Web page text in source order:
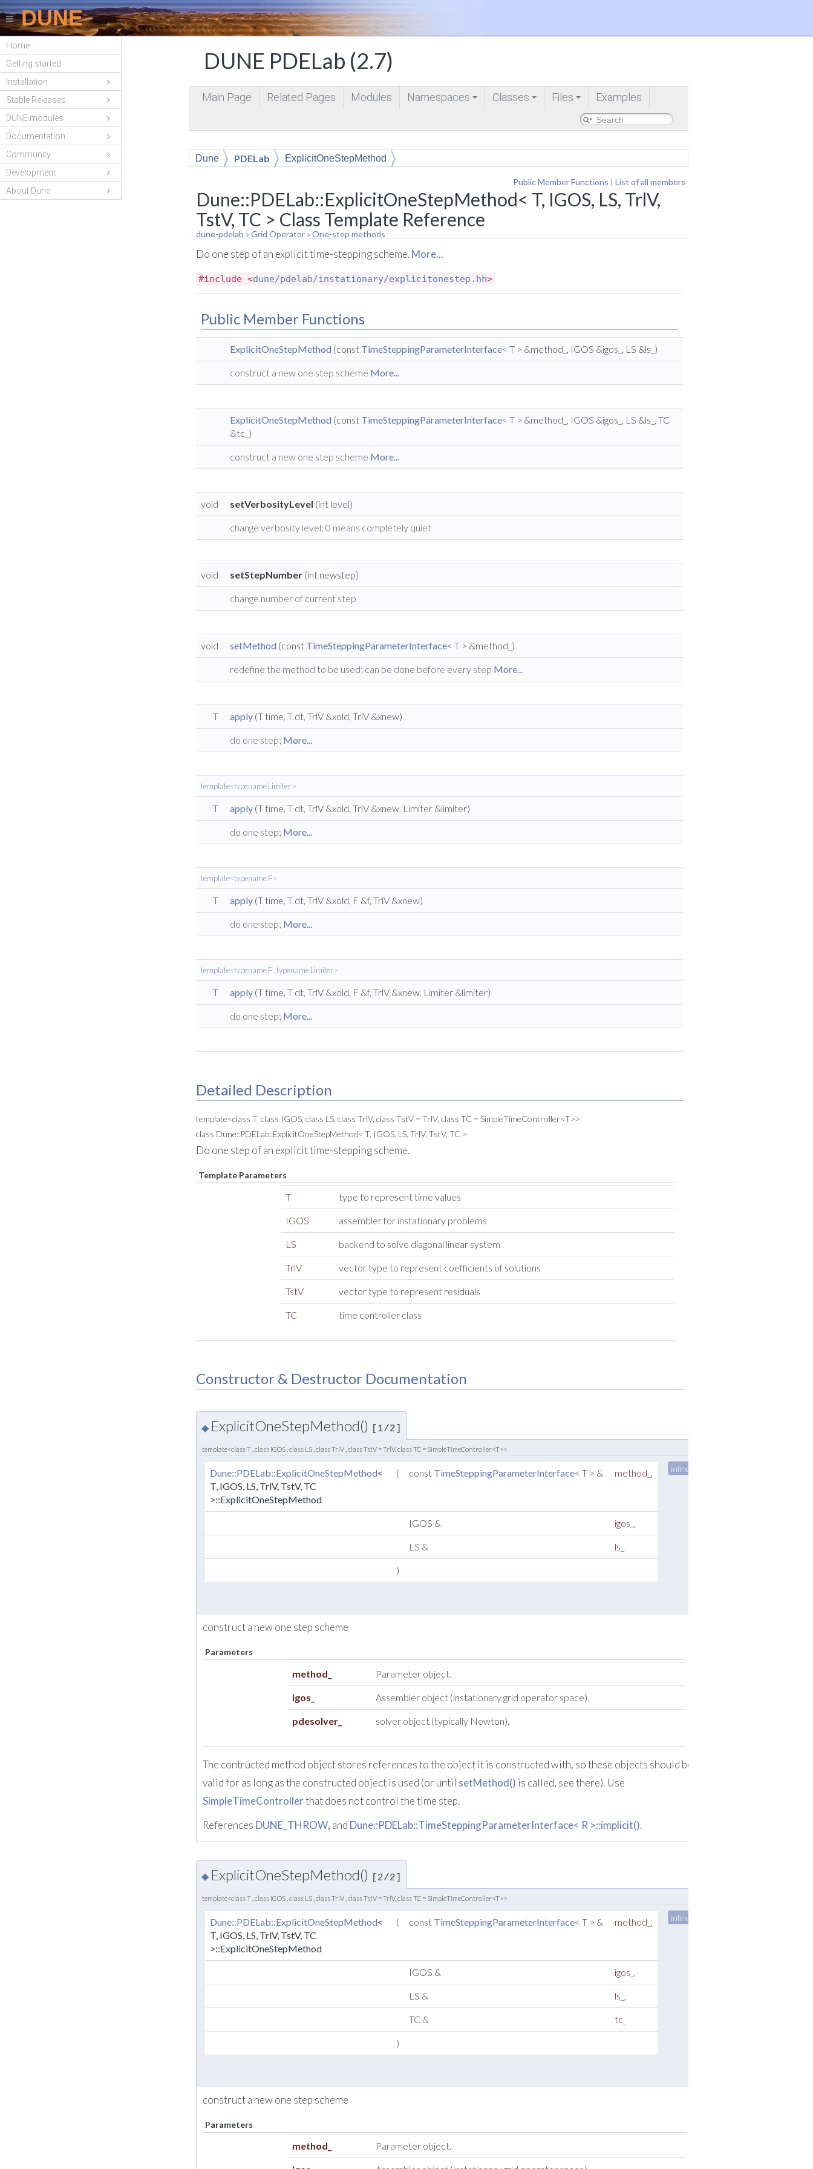
DUNE
Home
Getting started
Installation
Stable Releases
DUNE modules
Documentation
Community
Development
About Dune
DUNE PDELab (2.7)
Main Page Related Pages Modules Namespaces Classes
+
Files Examples
Dune PDELab ExplicitOneStepMethod
Public Member Functions | List of all members
Dune::PDELab::ExplicitOneStepMethod< T, IGOS, LS, TrlV,
TstV, TC > Class Template Reference
dune-pdelab »Grid Operator »One-step methods
Do one step of an explicit time-stepping scheme.More...
#include <dune/pdelab/instationary/explicitonestep.hh>
Public Member Functions
ExplicitOneStepMethod (const TimeSteppingParameterInterface< T > &method_, IGOS &igos_, LS &ls_)
construct a new one step scheme More...
ExplicitOneStepMethod (const TimeSteppingParameterInterface< T > &method_, IGOS &igos_, LS &ls_, TC
&tc_)
construct a new one step scheme More...
void setVerbosityLevel (int level)
change verbosity level; 0 means completely quiet
void setStepNumber (int newstep)
change number of current step
void setMethod (const TimeSteppingParameterInterface< T > &method_)
redefine the method to be used; can be done before every step More...
T apply (T time, T dt, TrlV &xold, TrlV &xnew)
do one step; More...
template<typename Limiter >
T apply (T time, T dt, TrlV &xold, TrlV &xnew, Limiter &limiter)
do one step; More...
template<typename F >
T apply (T time, T dt, TrlV &xold, F &f, TrlV &xnew)
do one step; More...
template<typename F , typename Limiter >
T apply (T time, T dt, TrlV &xold, F &f, TrlV &xnew, Limiter &limiter)
do one step; More...
Detailed Description
template<class T, class IGOS, class LS, class TrlV, class TstV = TrlV, class TC = SimpleTimeController<T>>
class Dune::PDELab::ExplicitOneStepMethod< T, IGOS, LS, TrlV, TstV, TC >
Do one step of an explicit time-stepping scheme.
Template Parameters
T type to represent time values
IGOS assembler for instationary problems
LS backend to solve diagonal linear system
TrlV vector type to represent coefficients of solutions
TstV vector type to represent residuals
TC time controller class
Constructor & Destructor Documentation
◆ ExplicitOneStepMethod() [1/2]
template<class T , class IGOS , class LS , class TrlV , class TstV = TrlV, class TC = SimpleTimeController<T>>
Dune::PDELab::ExplicitOneStepMethod<
T, IGOS, LS, TrlV, TstV, TC
>::ExplicitOneStepMethod
( const TimeSteppingParameterInterface< T > & method_ ,
IGOS & igos_ ,
LS & ls_
)
inline
construct a new one step scheme
Parameters
method_ Parameter object.
igos_ Assembler object (instationary grid operator space).
pdesolver_ solver object (typically Newton).
The contructed method object stores references to the object it is constructed with, so these objects should be
valid for as long as the constructed object is used (or until setMethod() is called, see there). Use
SimpleTimeControllerthat does not control the time step.
References DUNE_THROW, and Dune::PDELab::TimeSteppingParameterInterface< R >::implicit().
◆ ExplicitOneStepMethod() [2/2]
template<class T , class IGOS , class LS , class TrlV , class TstV = TrlV, class TC = SimpleTimeController<T>>
Dune::PDELab::ExplicitOneStepMethod<
T, IGOS, LS, TrlV, TstV, TC
>::ExplicitOneStepMethod
( const TimeSteppingParameterInterface< T > & method_
IGOS & igos_
LS & ls_
TC & tc_
)
inline
construct a new one step scheme
Parameters
method_ Parameter object.